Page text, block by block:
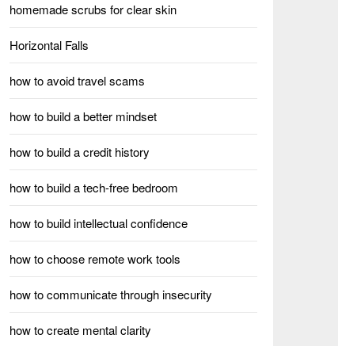
homemade scrubs for clear skin
Horizontal Falls
how to avoid travel scams
how to build a better mindset
how to build a credit history
how to build a tech-free bedroom
how to build intellectual confidence
how to choose remote work tools
how to communicate through insecurity
how to create mental clarity